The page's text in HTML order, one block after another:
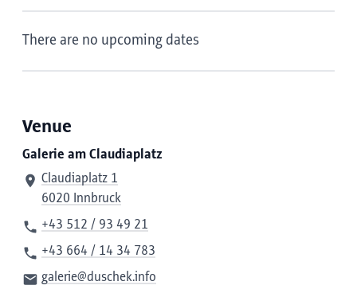
There are no upcoming dates
Venue
Galerie am Claudiaplatz
Claudiaplatz 1
6020 Innbruck
+43 512 / 93 49 21
+43 664 / 14 34 783
galerie@duschek.info